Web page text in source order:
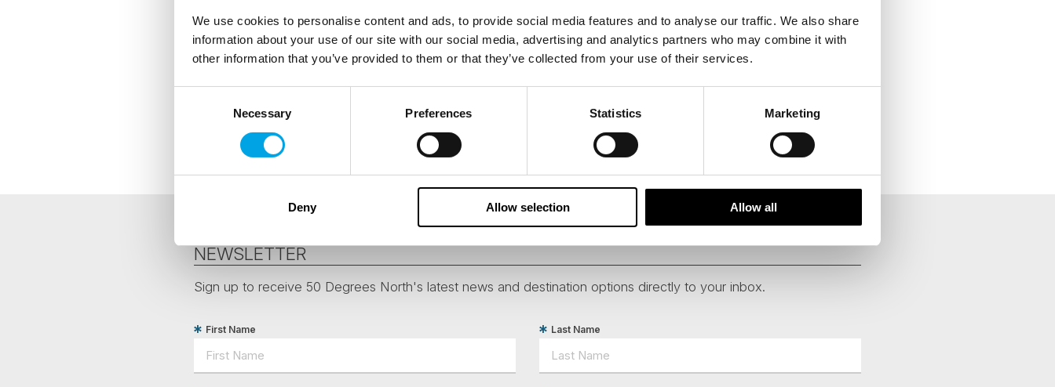
We use cookies to personalise content and ads, to provide social media features and to analyse our traffic. We also share
information about your use of our site with our social media, advertising and analytics partners who may combine it with
other information that you’ve provided to them or that they’ve collected from your use of their services.
Necessary Preferences Statistics Marketing
Deny Allow selection Allow all
NEWSLETTER
Sign up to receive 50 Degrees North's latest news and destination options directly to your inbox.
First Name Last Name